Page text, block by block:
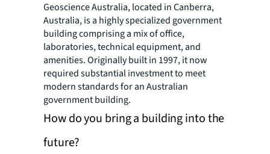
Geoscience Australia, located in Canberra,
Australia, is a highly specialized government
building comprising a mix of office,
laboratories, technical equipment, and
amenities. Originally built in 1997, it now
required substantial investment to meet
modern standards for an Australian
government building.
How do you bring a building into the
future?